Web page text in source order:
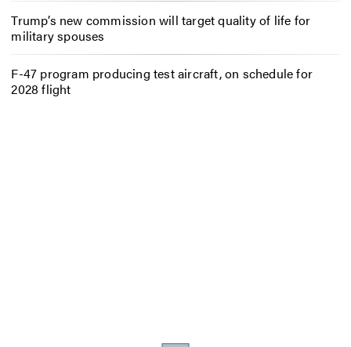
Trump’s new commission will target quality of life for
military spouses
F-47 program producing test aircraft, on schedule for
2028 flight